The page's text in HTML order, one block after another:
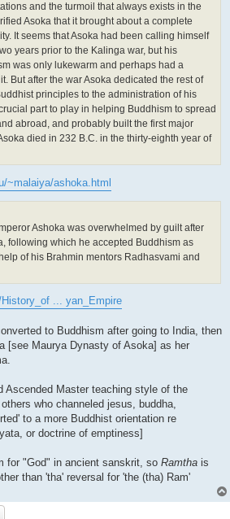
and the turmoil that always exists in the
Asoka that it brought about a complete
It seems that Asoka had been calling himself
years prior to the Kalinga war, but his
was only lukewarm and perhaps had a
But after the war Asoka dedicated the rest of
principles to the administration of his
part to play in helping Buddhism to spread
abroad, and probably built the first major
died in 232 B.C. in the thirty-eighth year of
~malaiya/ashoka.html
Ashoka was overwhelmed by guilt after
following which he accepted Buddhism as
of his Brahmin mentors Radhasvami and
... yan_Empire
to Buddhism after going to India, then
[see Maurya Dynasty of Asoka] as her
Ascended Master teaching style of the
who channeled jesus, buddha,
to a more Buddhist orientation re
or doctrine of emptiness]
for "God" in ancient sanskrit, so Ramtha is
than 'tha' reversal for 'the (tha) Ram'